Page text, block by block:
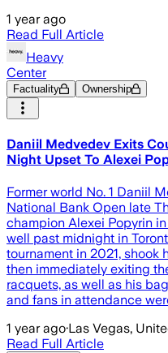
1 year ago
Read Full Article
Heavy
Center
Factuality Ownership
Daniil Medvedev Exits
Night Upset To Alexei
Former world No. 1 Daniil
National Bank Open late
champion Alexei Popyrin
well past midnight in
tournament in 2021,
then immediately exiting
racquets, as well as his
and fans in attendance
1 year ago·Las Vegas,
Read Full Article